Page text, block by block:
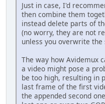
Just in case, I'd
then combine them
instead delete parts of
(no worry, they are not
unless you overwrite the
The way how Avidemux
a video might pose a
be too high, resulting in
last frame of the first
the appended second